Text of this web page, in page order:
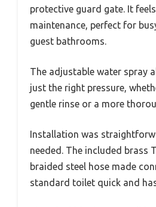
protective guard gate. It
maintenance, perfect for
guest bathrooms.
The adjustable water spray
just the right pressure,
gentle rinse or a more
Installation was
needed. The included brass
braided steel hose made
standard toilet quick and